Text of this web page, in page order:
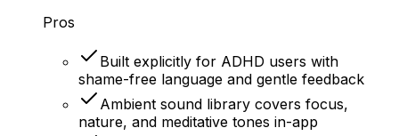
Pros
Built explicitly for ADHD users with
shame-free language and gentle feedback
Ambient sound library covers focus,
nature, and meditative tones in-app